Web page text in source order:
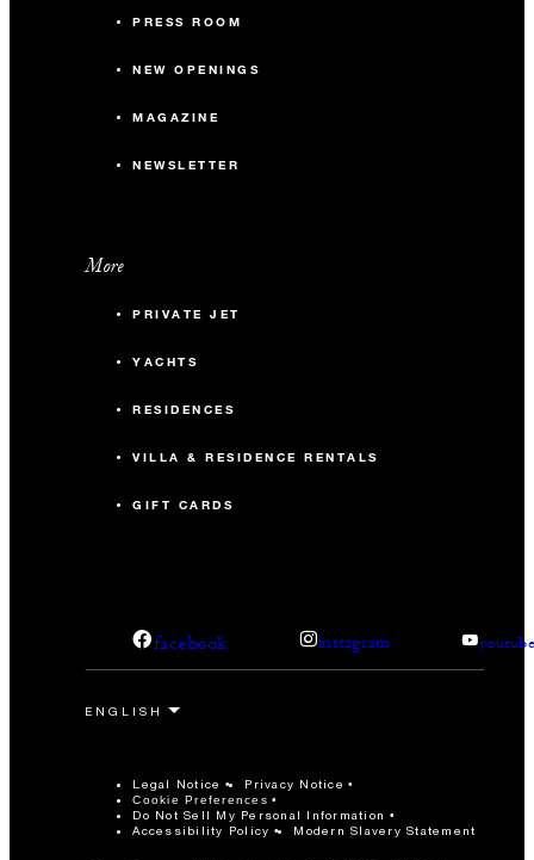
PRESS ROOM
NEW OPENINGS
MAGAZINE
NEWSLETTER
More
PRIVATE JET
YACHTS
RESIDENCES
VILLA & RESIDENCE RENTALS
GIFT CARDS
facebook instagram
Legal Notice Privacy Notice
Cookie Preferences
Do Not Sell My Personal Information
Accessibility Policy
Modern Slavery Statement